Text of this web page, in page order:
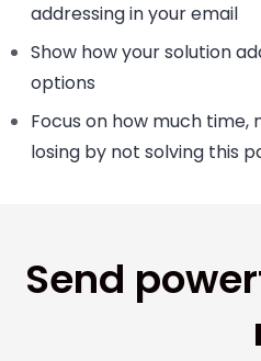
addressing in your email
Show how your solution
options
Focus on how much
losing by not solving this
Send